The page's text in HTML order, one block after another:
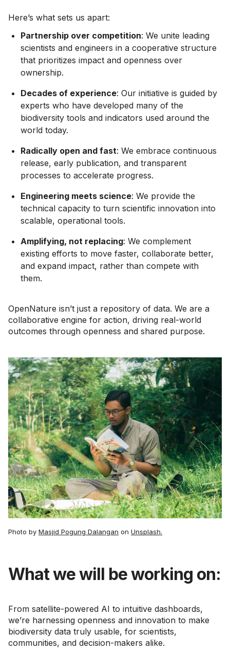
Here’s what sets us apart:
Partnership over competition: We unite leading
scientists and engineers in a cooperative structure
that prioritizes impact and openness over
ownership.
Decades of experience: Our initiative is guided by
experts who have developed many of the
biodiversity tools and indicators used around the
world today.
Radically open and fast: We embrace continuous
release, early publication, and transparent
processes to accelerate progress.
Engineering meets science: We provide the
technical capacity to turn scientific innovation into
scalable, operational tools.
Amplifying, not replacing: We complement
existing efforts to move faster, collaborate better,
and expand impact, rather than compete with
them.
OpenNature isn’t just a repository of data. We are a
collaborative engine for action, driving real-world
outcomes through openness and shared purpose.
Photo by Masjid Pogung Dalangan on Unsplash.
What we will be working on:
From satellite-powered AI to intuitive dashboards,
we’re harnessing openness and innovation to make
biodiversity data truly usable, for scientists,
communities, and decision-makers alike.